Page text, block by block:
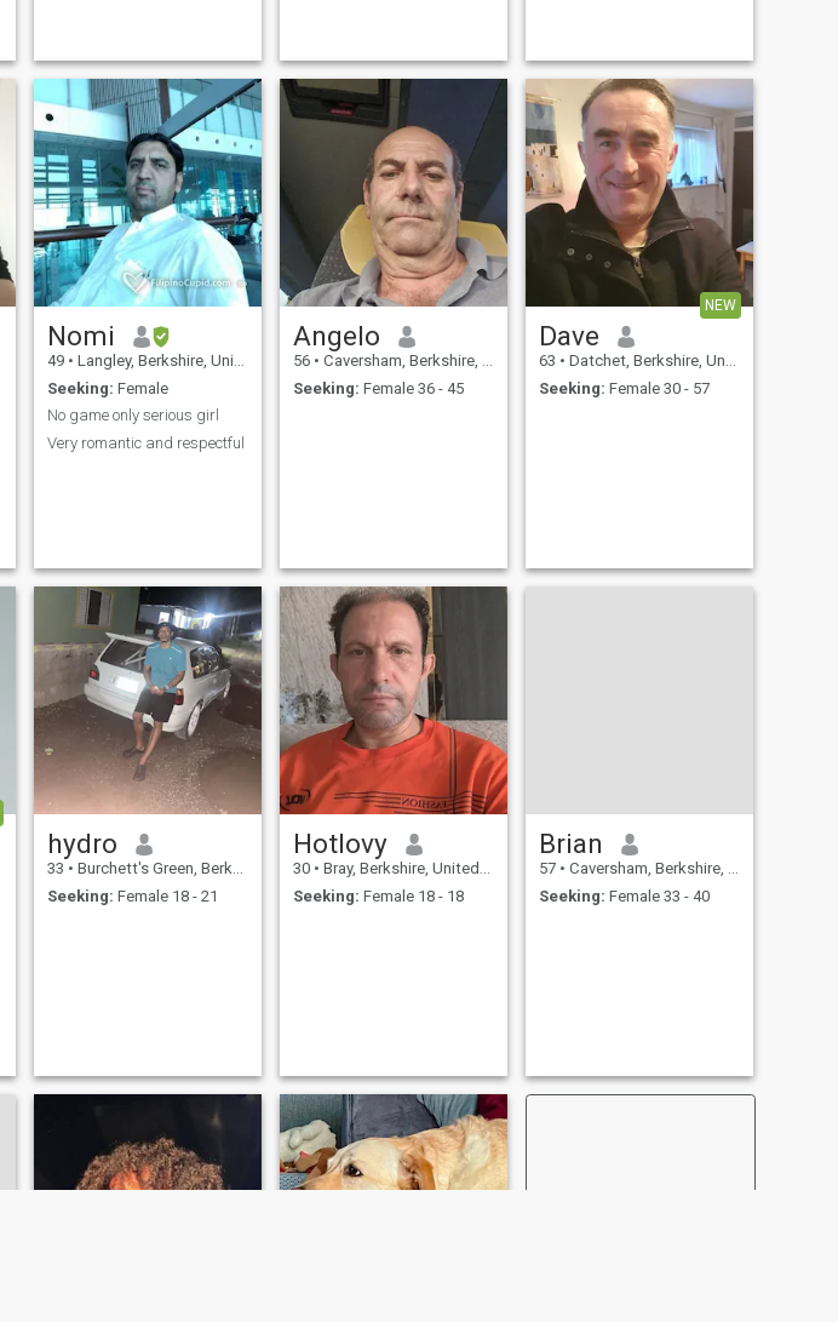
Nomi
49 • Langley, Berkshire, United Kingdom
Seeking: Female
No game only serious girl
Very romantic and respectful
Angelo
56 • Caversham, Berkshire, United Kingdom
Seeking: Female 36 - 45
NEW
Dave
63 • Datchet, Berkshire, United Kingdom
Seeking: Female 30 - 57
hydro
33 • Burchett's Green, Berkshire, United Kingdom
Seeking: Female 18 - 21
Hotlovy
30 • Bray, Berkshire, United Kingdom
Seeking: Female 18 - 18
Brian
57 • Caversham, Berkshire, United Kingdom
Seeking: Female 33 - 40